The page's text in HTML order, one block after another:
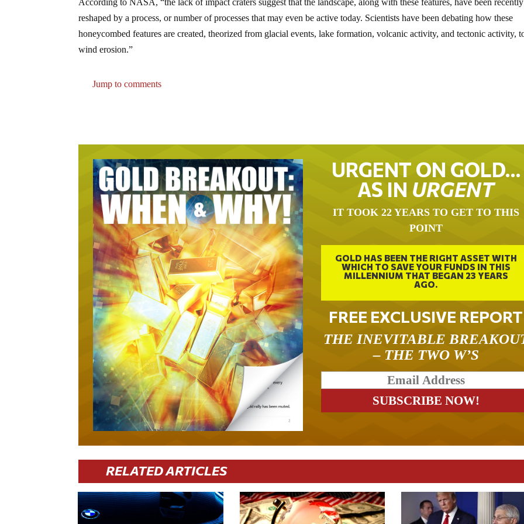
According to NASA, “the lack of impact craters suggest that the landscape, along with these features, have been recently
reshaped by a process, or number of processes that may even be active today. Scientists have been debating how these
honeycombed features are created, theorized from glacial events, lake formation, volcanic activity, and tectonic activity,
wind erosion.”
Jump to comments
URGENT ON GOLD…
AS IN URGENT
IT TOOK 22 YEARS TO GET TO THIS
POINT
GOLD HAS BEEN THE RIGHT ASSET WITH
WHICH TO SAVE YOUR FUNDS IN THIS
MILLENNIUM THAT BEGAN 23 YEARS
AGO.
FREE EXCLUSIVE REPORT
THE INEVITABLE
– THE TWO W’S
RELATED ARTICLES